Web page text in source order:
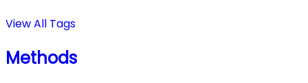
View All Tags
Methods